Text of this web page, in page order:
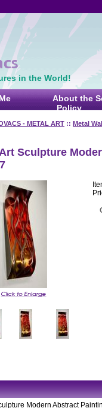
in the World!
About the
Policy
- METAL ART :: Metal
Sculpture
Modern Abstract